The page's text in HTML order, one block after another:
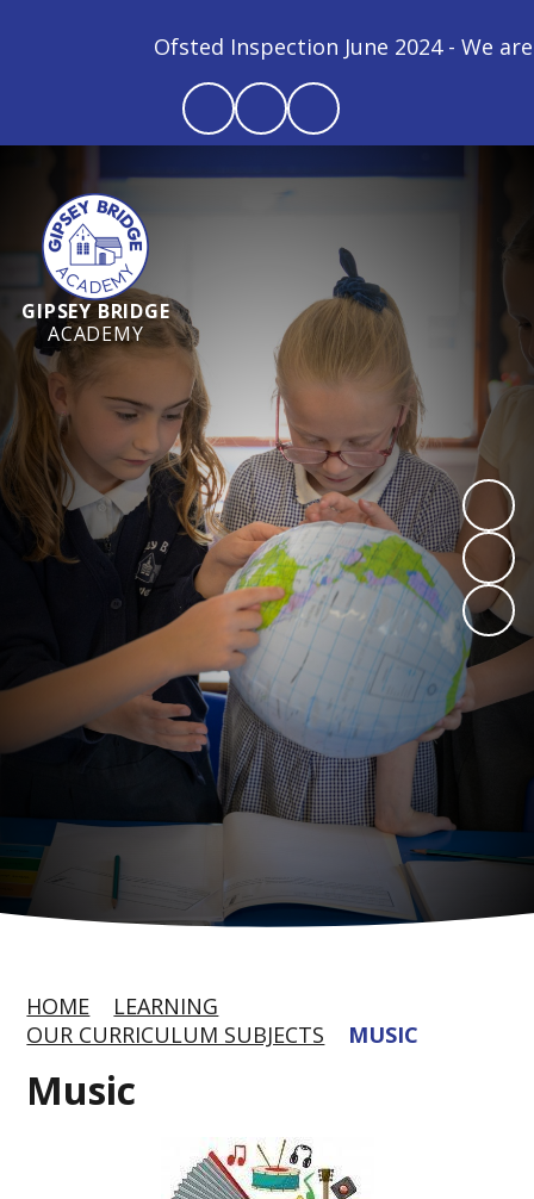
Ofsted Inspection June 2024 - We are a
GIPSEY BRIDGE
ACADEMY
HOME
LEARNING
OUR CURRICULUM SUBJECTS
MUSIC
Music